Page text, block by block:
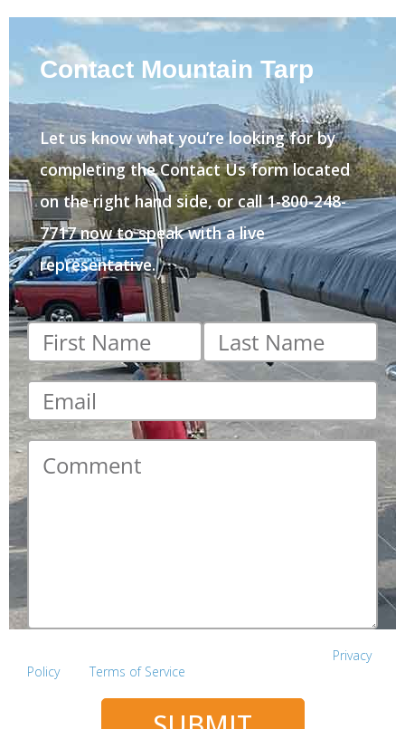
Contact Mountain Tarp
Let us know what you’re looking for by
completing the Contact Us form located
on the right hand side, or call 1-800-248-
7717 now to speak with a live
representative.
First
name *
Last
name*
Email*
Comment*
Privacy
Policyand Terms of Service